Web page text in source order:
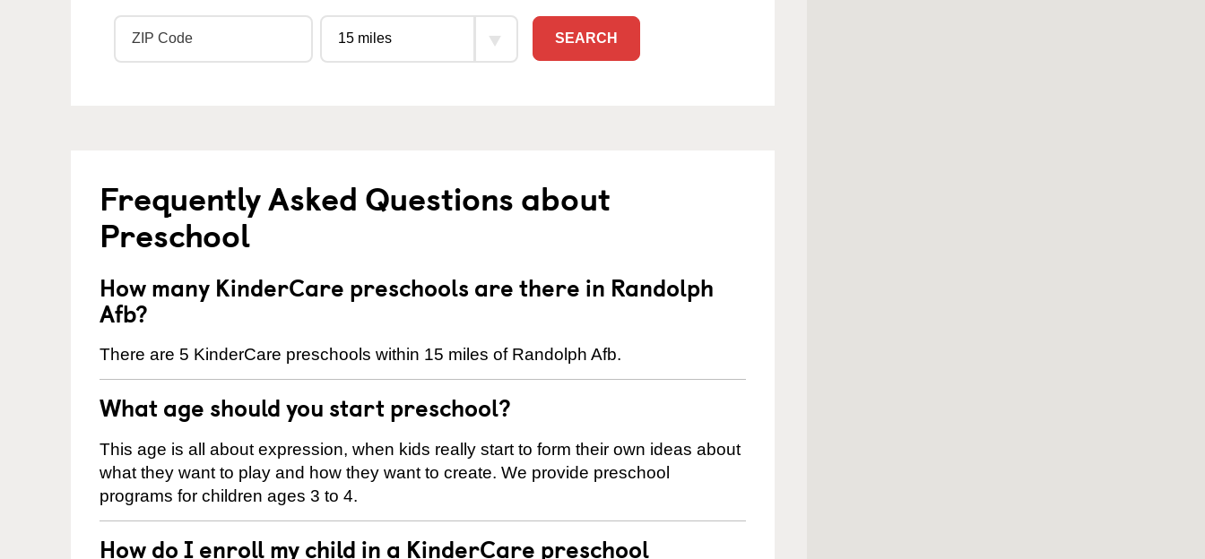
SEARCH
Frequently Asked Questions about
Preschool
How many KinderCare preschools are there in Randolph
Afb?
There are 5 KinderCare preschools within 15 miles of Randolph Afb.
What age should you start preschool?
This age is all about expression, when kids really start to form their own ideas about
what they want to play and how they want to create. We provide preschool
programs for children ages 3 to 4.
How do I enroll my child in a KinderCare preschool